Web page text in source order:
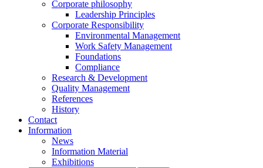
Corporate philosophy
Leadership Principles
Corporate Responsibility
Environmental Management
Work Safety Management
Foundations
Compliance
Research & Development
Quality Management
References
History
Contact
Information
News
Information Material
Exhibitions